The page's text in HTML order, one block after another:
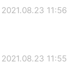
2021.08.23 11:56
2021.08.23 11:55